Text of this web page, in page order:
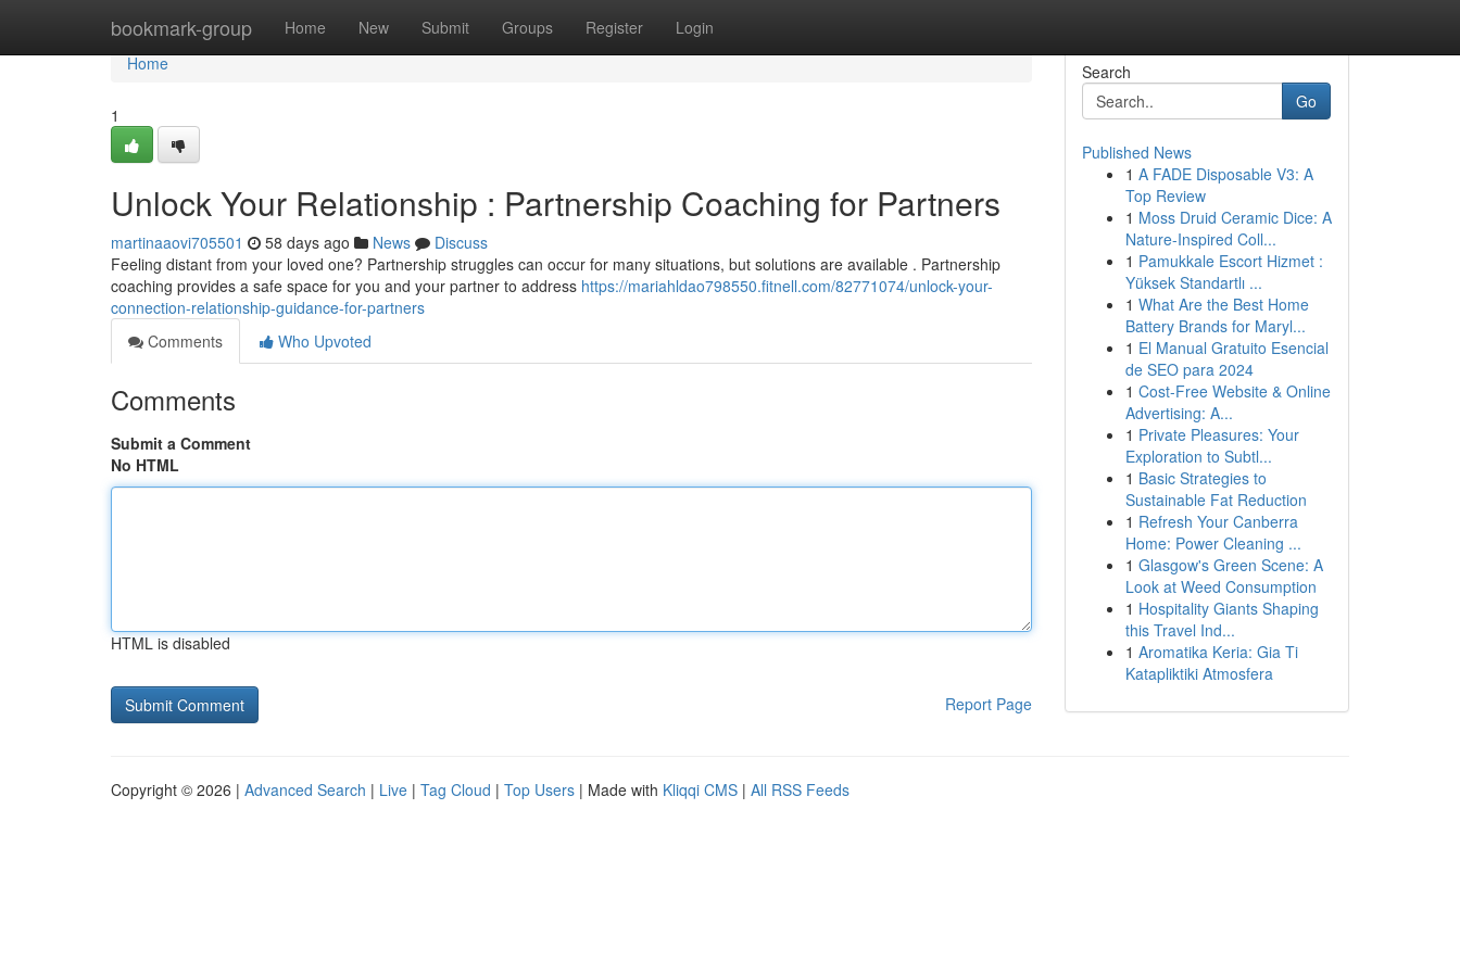
bookmark-group Home New Submit Groups Register Login
Home
Home
1
Unlock Your Relationship : Partnership Coaching for Partners
martinaaovi705501 58 days ago News
Discuss
Feeling distant from your loved one? Partnership struggles can occur for many situations, but solutions are available . Partnership
coaching provides a safe space for you and your partner to address https://mariahldao798550.fitnell.com/82771074/unlock-your-
connection-relationship-guidance-for-partners
Comments
Who Upvoted
Comments
Submit a Comment
No HTML
HTML is disabled
Report Page
Search
Go
Published News
1 A FADE Disposable V3: A
Top Review
1 Moss Druid Ceramic Dice: A
Nature-Inspired Coll...
1 Pamukkale Escort Hizmet :
Yüksek Standartlı ...
1 What Are the Best Home
Battery Brands for Maryl...
1 El Manual Gratuito Esencial
de SEO para 2024
1 Cost-Free Website & Online
Advertising: A...
1 Private Pleasures: Your
Exploration to Subtl...
1 Basic Strategies to
Sustainable Fat Reduction
1 Refresh Your Canberra
Home: Power Cleaning ...
1 Glasgow's Green Scene: A
Look at Weed Consumption
1 Hospitality Giants Shaping
this Travel Ind...
1 Aromatika Keria: Gia Ti
Katapliktiki Atmosfera
Copyright © 2026 | Advanced Search | Live | Tag Cloud | Top Users | Made with Kliqqi CMS | All RSS Feeds